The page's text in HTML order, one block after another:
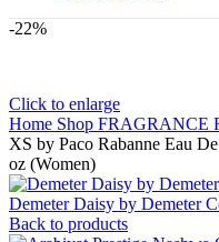
-22%
Click to enlarge
Home Shop FRAGRANCE
XS by Paco Rabanne Eau
oz (Women)
Demeter Daisy by Demeter
Back to products